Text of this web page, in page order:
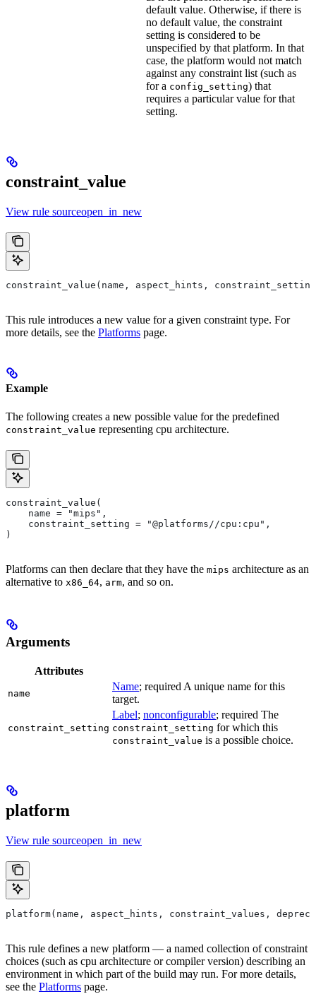
default value. Otherwise, if there is
no default value, the constraint
setting is considered to be
unspecified by that platform. In that
case, the platform would not match
against any constraint list (such as
for a config_setting) that
requires a particular value for that
setting.
constraint_value
View rule sourceopen_in_new
constraint_value(name, aspect_hints,
This rule introduces a new value for a given constraint type. For
more details, see the Platforms page.
Example
The following creates a new possible value for the predefined
constraint_value representing cpu architecture.
constraint_value(
    name = "mips",
    constraint_setting = "@platforms//cpu:cpu",
)
Platforms can then declare that they have the mips architecture as an
alternative to x86_64, arm, and so on.
Arguments
Attributes
name
Name; required A unique name for this
target.
constraint_setting
Label; nonconfigurable; required The
constraint_setting for which this
constraint_value is a possible choice.
platform
View rule sourceopen_in_new
platform(name, aspect_hints, constraint_values,
This rule defines a new platform — a named collection of constraint
choices (such as cpu architecture or compiler version) describing an
environment in which part of the build may run. For more details,
see the Platforms page.